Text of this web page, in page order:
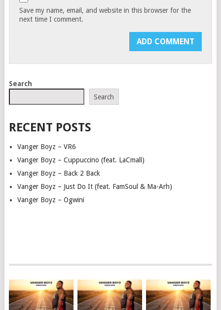
Save my name, email, and website in this browser for the
next time I comment.
Search
Search
RECENT POSTS
Vanger Boyz – VR6
Vanger Boyz – Cuppuccino (feat. LaCmall)
Vanger Boyz – Back 2 Back
Vanger Boyz – Just Do It (feat. FamSoul & Ma-Arh)
Vanger Boyz – Ogwini